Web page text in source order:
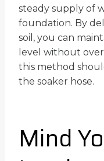
steady supply of
foundation. By
soil, you can
level without
this method
the soaker hose.
Mind